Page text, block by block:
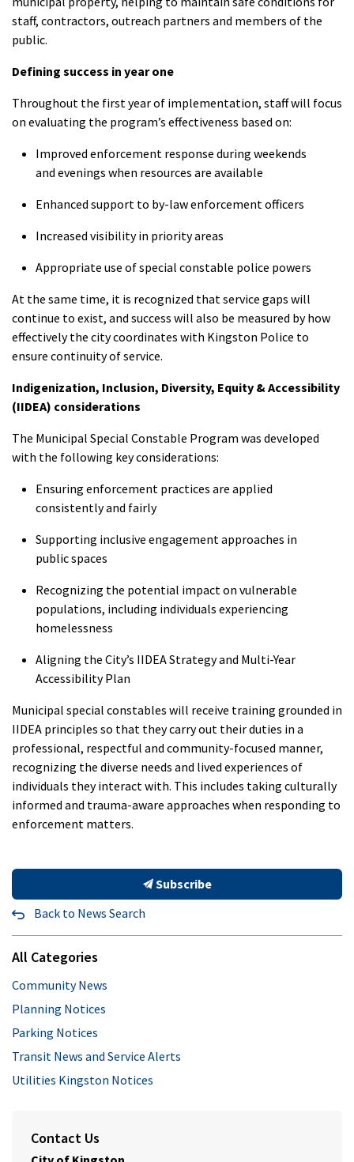
staff, contractors, outreach partners and members of the
public.
Defining success in year one
Throughout the first year of implementation, staff will focus
on evaluating the program’s effectiveness based on:
Improved enforcement response during weekends
and evenings when resources are available
Enhanced support to by-law enforcement officers
Increased visibility in priority areas
Appropriate use of special constable police powers
At the same time, it is recognized that service gaps will
continue to exist, and success will also be measured by how
effectively the city coordinates with Kingston Police to
ensure continuity of service.
Indigenization, Inclusion, Diversity, Equity & Accessibility
(IIDEA) considerations
The Municipal Special Constable Program was developed
with the following key considerations:
Ensuring enforcement practices are applied
consistently and fairly
Supporting inclusive engagement approaches in
public spaces
Recognizing the potential impact on vulnerable
populations, including individuals experiencing
homelessness
Aligning the City’s IIDEA Strategy and Multi-Year
Accessibility Plan
Municipal special constables will receive training grounded in
IIDEA principles so that they carry out their duties in a
professional, respectful and community-focused manner,
recognizing the diverse needs and lived experiences of
individuals they interact with. This includes taking culturally
informed and trauma-aware approaches when responding to
enforcement matters.
Subscribe
Back to News Search
All Categories
Community News
Planning Notices
Parking Notices
Transit News and Service Alerts
Utilities Kingston Notices
Contact Us